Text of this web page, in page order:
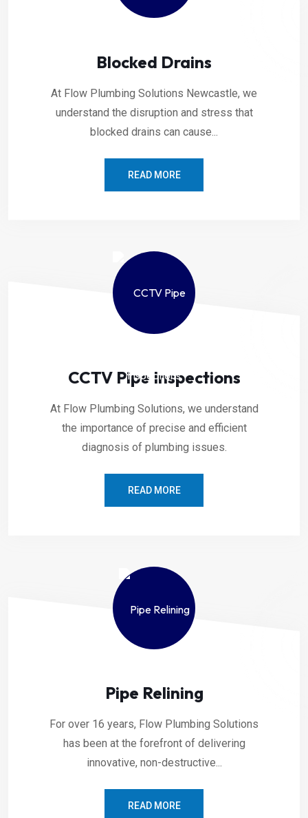
Blocked Drains
At Flow Plumbing Solutions Newcastle, we
understand the disruption and stress that
blocked drains can cause...
READ MORE
CCTV Pipe Inspections
At Flow Plumbing Solutions, we understand
the importance of precise and efficient
diagnosis of plumbing issues.
READ MORE
Pipe Relining
For over 16 years, Flow Plumbing Solutions
has been at the forefront of delivering
innovative, non-destructive...
READ MORE